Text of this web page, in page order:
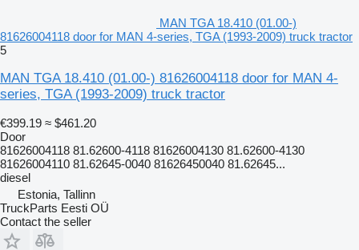
MAN TGA 18.410 (01.00-)
81626004118 door for MAN 4-series, TGA (1993-2009) truck tractor
5
MAN TGA 18.410 (01.00-) 81626004118 door for MAN 4-
series, TGA (1993-2009) truck tractor
€399.19 ≈ $461.20
Door
81626004118 81.62600-4118 81626004130 81.62600-4130
81626004110 81.62645-0040 81626450040 81.62645...
diesel
Estonia, Tallinn
TruckParts Eesti OÜ
Contact the seller